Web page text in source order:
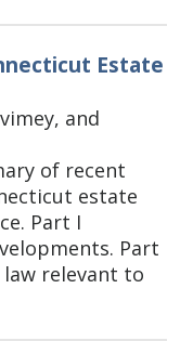
Estate
and
of recent
estate
Part I
Part
law relevant to